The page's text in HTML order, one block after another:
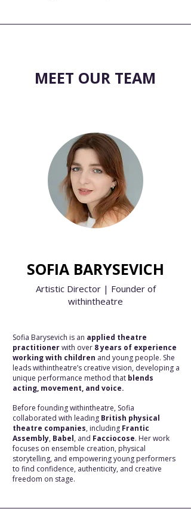
MEET OUR TEAM
SOFIA BARYSEVICH
Artistic Director | Founder of
withintheatre
Sofia Barysevich is an applied theatre
practitionerwith over 8 years of experience
working with children and young people. She
leads withintheatre’s creative vision, developing a
unique performance method that blends
acting, movement, and voice.
Before founding withintheatre, Sofia
collaborated with leading British physical
theatre companies, including Frantic
Assembly, Babel, and Facciocose. Her work
focuses on ensemble creation, physical
storytelling, and empowering young performers
to find confidence, authenticity, and creative
freedom on stage.